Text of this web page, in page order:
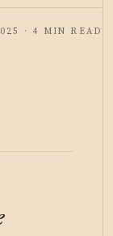
· 4 MIN READ